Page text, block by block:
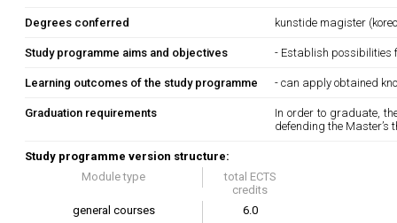
Degrees conferred kunstide magister
Study programme aims and objectives - Establish possibilities
Learning outcomes of the study programme - can apply obtained
Graduation requirements
In order to graduate,
defending the Master’s
Study programme version structure:
Module type
total ECTS
credits
general courses
6.0